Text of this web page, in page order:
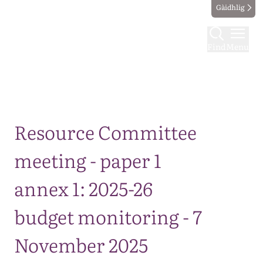
Gàidhlig
Resource Committee
meeting - paper 1
annex 1: 2025-26
budget monitoring - 7
November 2025